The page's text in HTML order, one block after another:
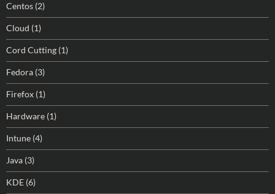
Centos (2)
Cloud (1)
Cord Cutting (1)
Fedora (3)
Firefox (1)
Hardware (1)
Intune (4)
Java (3)
KDE (6)